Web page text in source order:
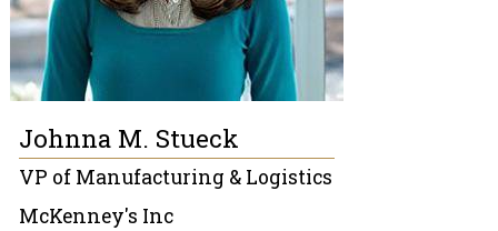
Johnna M. Stueck
VP of Manufacturing & Logistics
McKenney's Inc